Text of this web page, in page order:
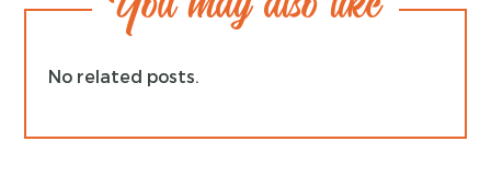
No related posts.